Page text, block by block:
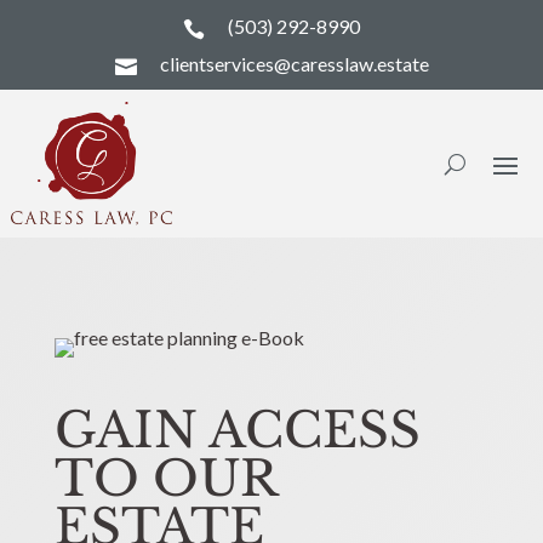
 (503) 292-8990
 clientservices@caresslaw.estate
GAIN ACCESS
TO OUR
ESTATE